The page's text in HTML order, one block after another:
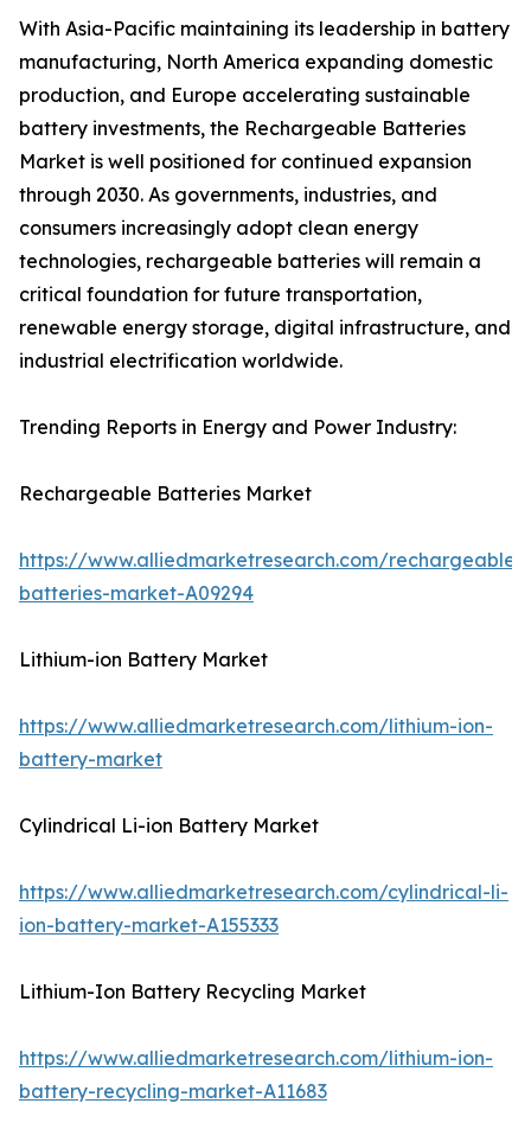
With Asia-Pacific maintaining its leadership in battery
manufacturing, North America expanding domestic
production, and Europe accelerating sustainable
battery investments, the Rechargeable Batteries
Market is well positioned for continued expansion
through 2030. As governments, industries, and
consumers increasingly adopt clean energy
technologies, rechargeable batteries will remain a
critical foundation for future transportation,
renewable energy storage, digital infrastructure, and
industrial electrification worldwide.
Trending Reports in Energy and Power Industry:
Rechargeable Batteries Market
https://www.alliedmarketresearch.com/rechargeable-
batteries-market-A09294
Lithium-ion Battery Market
https://www.alliedmarketresearch.com/lithium-ion-
battery-market
Cylindrical Li-ion Battery Market
https://www.alliedmarketresearch.com/cylindrical-li-
ion-battery-market-A155333
Lithium-Ion Battery Recycling Market
https://www.alliedmarketresearch.com/lithium-ion-
battery-recycling-market-A11683